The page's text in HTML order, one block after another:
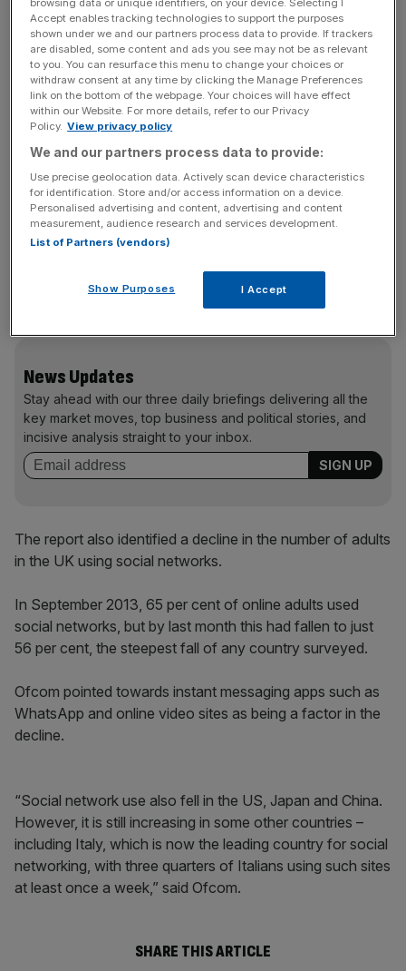
Korea.
Australia followed in second place with an average spend
of £1,356 and the US came in third with an average spend
of £1,171, according to Ofcom’s International
Communications Market Report.
“The internet has never been more important to the lives
of people in this country,” said Ofcom’s chief executive
Ed Richards.
companies compared by Ofcom, with average spends of
£218, £161 and £128 respectively.
News Updates
Stay ahead with our three daily briefings delivering all the
key market moves, top business and political stories, and
incisive analysis straight to your inbox.
The report also identified a decline in the number of adults
in the UK using social networks.
In September 2013, 65 per cent of online adults used
social networks, but by last month this had fallen to just
56 per cent, the steepest fall of any country surveyed.
Ofcom pointed towards instant messaging apps such as
WhatsApp and online video sites as being a factor in the
decline.
“Social network use also fell in the US, Japan and China.
However, it is still increasing in some other countries –
including Italy, which is now the leading country for social
networking, with three quarters of Italians using such sites
at least once a week,” said Ofcom.
SHARE THIS ARTICLE
browsing data or unique identifiers, on your device. Selecting I
Accept enables tracking technologies to support the purposes
shown under we and our partners process data to provide. If trackers
are disabled, some content and ads you see may not be as relevant
to you. You can resurface this menu to change your choices or
withdraw consent at any time by clicking the Manage Preferences
link on the bottom of the webpage. Your choices will have effect
within our Website. For more details, refer to our Privacy
Policy. View privacy policy
We and our partners process data to provide:
Use precise geolocation data. Actively scan device characteristics
for identification. Store and/or access information on a device.
Personalised advertising and content, advertising and content
measurement, audience research and services development.
List of Partners (vendors)
Show Purposes I Accept